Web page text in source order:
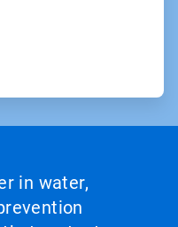
in water,